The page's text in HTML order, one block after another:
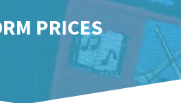
PRICES